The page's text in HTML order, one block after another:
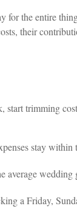
for the entire
their
trimming
stay within
wedding
a Friday,